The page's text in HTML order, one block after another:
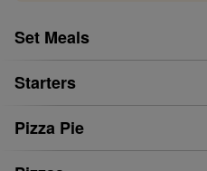
Set Meals
Starters
Pizza Pie